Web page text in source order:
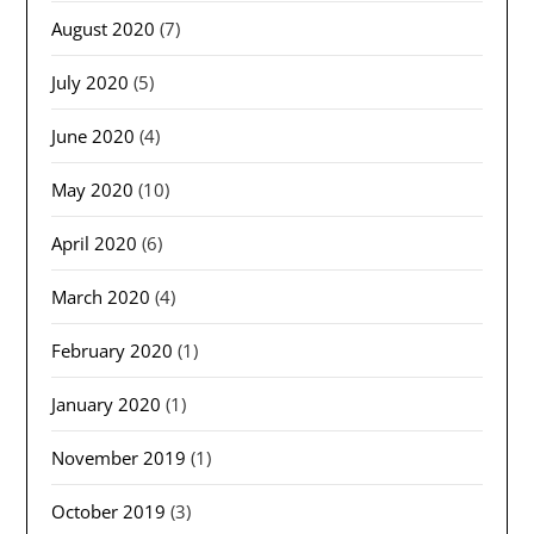
August 2020 (7)
July 2020 (5)
June 2020 (4)
May 2020 (10)
April 2020 (6)
March 2020 (4)
February 2020 (1)
January 2020 (1)
November 2019 (1)
October 2019 (3)